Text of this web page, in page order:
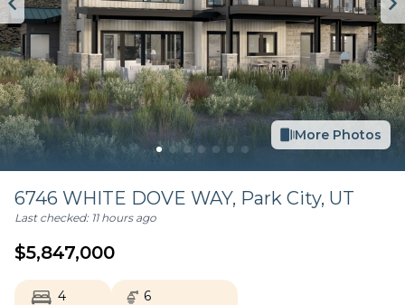
More Photos
6746 WHITE DOVE WAY, Park City, UT
Last checked: 11 hours ago
$5,847,000
4
6